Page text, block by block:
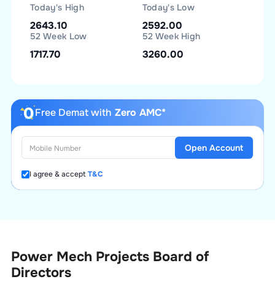
Today's High
2643.10
Today's Low
2592.00
52 Week Low
1717.70
52 Week High
3260.00
Free Demat with Zero AMC*
I agree & acceptT&C
Open Account
Power Mech Projects Board of
Directors